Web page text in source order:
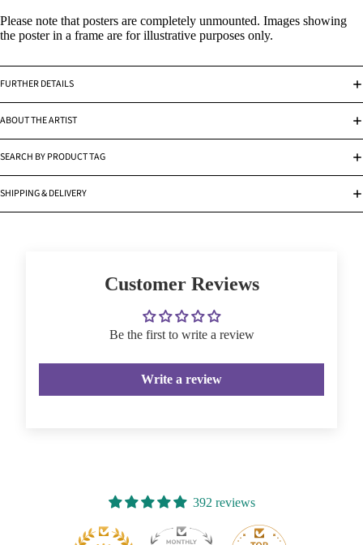
Please note that posters are completely unmounted. Images showing
the poster in a frame are for illustrative purposes only.
FURTHER DETAILS
ABOUT THE ARTIST
SEARCH BY PRODUCT TAG
SHIPPING & DELIVERY
Customer Reviews
Be the first to write a review
Write a review
392 reviews